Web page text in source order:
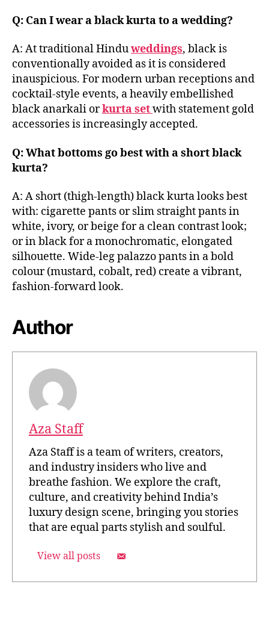
Q: Can I wear a black kurta to a wedding?
A: At traditional Hinduweddings, black is
conventionally avoided as it is considered
inauspicious. For modern urban receptions and
cocktail-style events, a heavily embellished
black anarkali orkurta setwith statement gold
accessories is increasingly accepted.
Q: What bottoms go best with a short black
kurta?
A: A short (thigh-length) black kurta looks best
with: cigarette pants or slim straight pants in
white, ivory, or beige for a clean contrast look;
or in black for a monochromatic, elongated
silhouette. Wide-leg palazzo pants in a bold
colour (mustard, cobalt, red) create a vibrant,
fashion-forward look.
Author
Aza Staff
Aza Staff is a team of writers, creators,
and industry insiders who live and
breathe fashion. We explore the craft,
culture, and creativity behind India’s
luxury design scene, bringing you stories
that are equal parts stylish and soulful.
View all posts